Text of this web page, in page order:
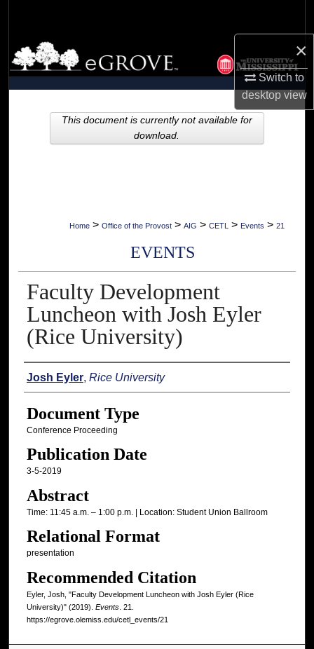
×
Switch to
desktopview
Browse Collections
My Account
About
Home > Office of the Provost > AIG > CETL > Events > 21
EVENTS
Faculty Development
Luncheon with Josh Eyler
(Rice University)
Authors
Josh Eyler, Rice University
Document Type
Conference Proceeding
Publication Date
3-5-2019
Abstract
Time: 11:45 a.m. – 1:00 p.m. | Location: Student Union Ballroom
Relational Format
presentation
Recommended Citation
Eyler, Josh, "Faculty Development Luncheon with Josh Eyler (Rice
University)" (2019). Events. 21.
https://egrove.olemiss.edu/cetl_events/21
This document is currently not available for
download.